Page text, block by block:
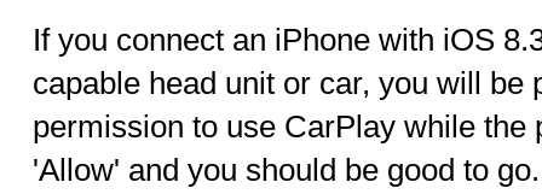
If you connect an iPhone with iOS
capable head unit or car, you will be
permission to use CarPlay while the
'Allow' and you should be good to go.